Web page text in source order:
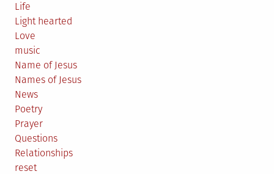
Life
Light hearted
Love
music
Name of Jesus
Names of Jesus
News
Poetry
Prayer
Questions
Relationships
reset